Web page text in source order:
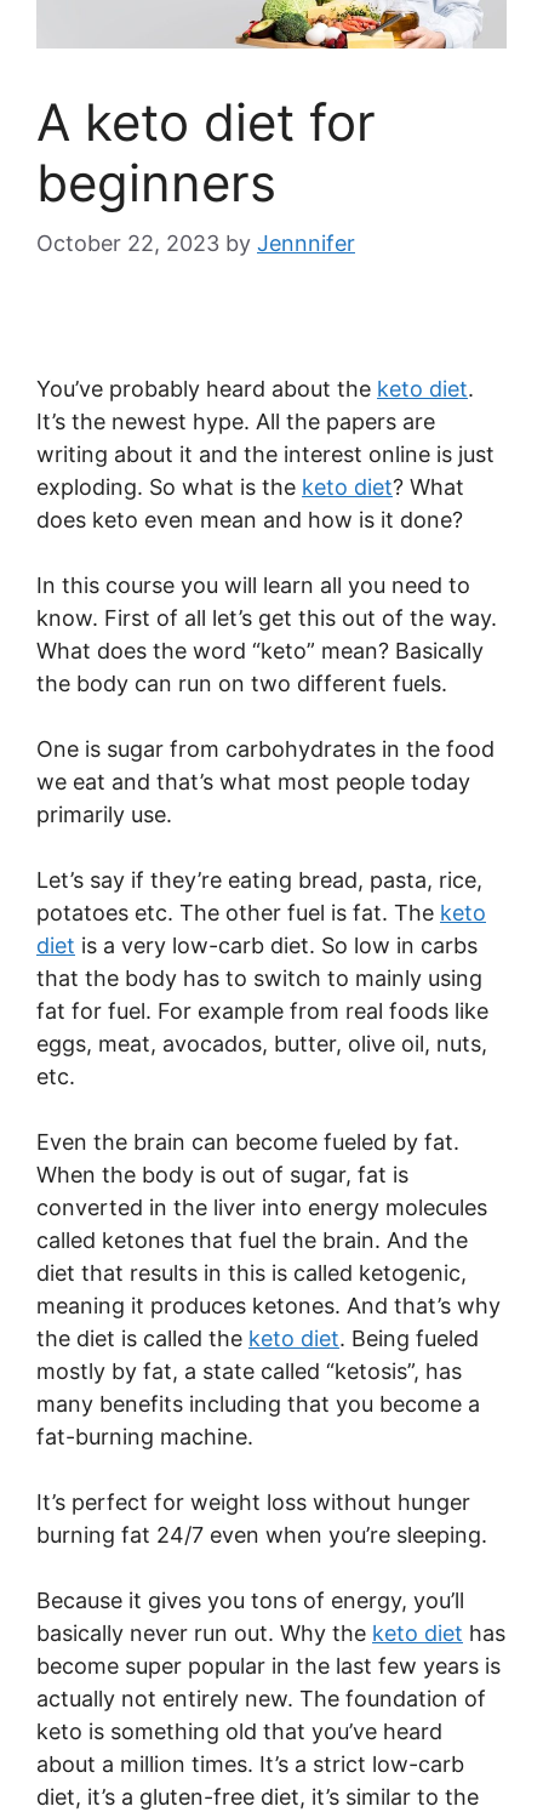
A keto diet for
beginners
October 22, 2023 by Jennnifer
You’ve probably heard about the keto diet.
It’s the newest hype. All the papers are
writing about it and the interest online is just
exploding. So what is the keto diet? What
does keto even mean and how is it done?
In this course you will learn all you need to
know. First of all let’s get this out of the way.
What does the word “keto” mean? Basically
the body can run on two different fuels.
One is sugar from carbohydrates in the food
we eat and that’s what most people today
primarily use.
Let’s say if they’re eating bread, pasta, rice,
potatoes etc. The other fuel is fat. The keto
diet is a very low-carb diet. So low in carbs
that the body has to switch to mainly using
fat for fuel. For example from real foods like
eggs, meat, avocados, butter, olive oil, nuts,
etc.
Even the brain can become fueled by fat.
When the body is out of sugar, fat is
converted in the liver into energy molecules
called ketones that fuel the brain. And the
diet that results in this is called ketogenic,
meaning it produces ketones. And that’s why
the diet is called the keto diet. Being fueled
mostly by fat, a state called “ketosis”, has
many benefits including that you become a
fat-burning machine.
It’s perfect for weight loss without hunger
burning fat 24/7 even when you’re sleeping.
Because it gives you tons of energy, you’ll
basically never run out. Why the keto diet has
become super popular in the last few years is
actually not entirely new. The foundation of
keto is something old that you’ve heard
about a million times. It’s a strict low-carb
diet, it’s a gluten-free diet, it’s similar to the